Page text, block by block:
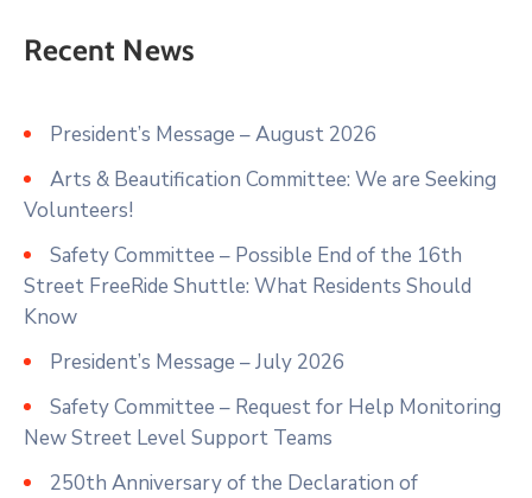
Recent News
President’s Message – August 2026
Arts & Beautification Committee: We are Seeking
Volunteers!
Safety Committee – Possible End of the 16th
Street FreeRide Shuttle: What Residents Should
Know
President’s Message – July 2026
Safety Committee – Request for Help Monitoring
New Street Level Support Teams
250th Anniversary of the Declaration of